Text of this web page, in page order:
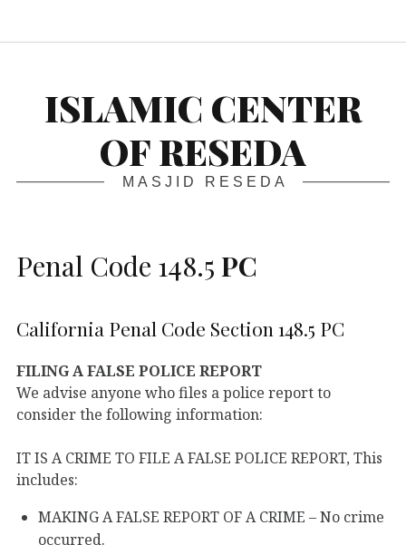
ISLAMIC CENTER
OF RESEDA
MASJID RESEDA
Penal Code 148.5 PC
California Penal Code Section 148.5 PC
FILING A FALSE POLICE REPORT
We advise anyone who files a police report to
consider the following information:
IT IS A CRIME TO FILE A FALSE POLICE REPORT, This
includes:
MAKING A FALSE REPORT OF A CRIME – No crime
occurred.